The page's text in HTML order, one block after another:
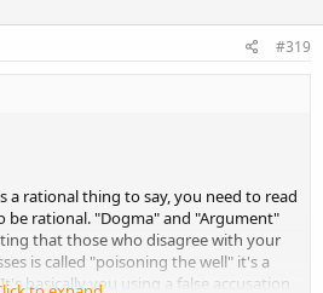
#319
a rational thing to say, you need to read
be rational. "Dogma" and "Argument"
that those who disagree with your
is called "poisoning the well" it's a
basically you using a false accusation